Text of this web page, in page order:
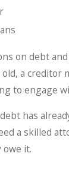
on debt
a creditor
to engage
has
a skilled
owe it.